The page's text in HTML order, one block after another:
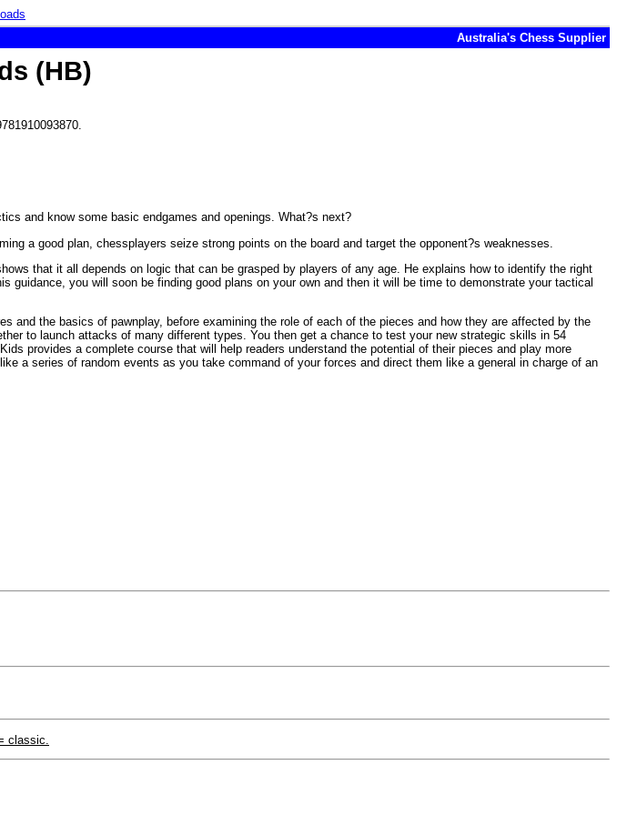
Australia's Chess Supplier
(HB)
and know some basic endgames and openings. What?s next?
a good plan, chessplayers seize strong points on the board and target the opponent?s weaknesses.
that it all depends on logic that can be grasped by players of any age. He explains how to identify the right
guidance, you will soon be finding good plans on your own and then it will be time to demonstrate your tactical
and the basics of pawnplay, before examining the role of each of the pieces and how they are affected by the
to launch attacks of many different types. You then get a chance to test your new strategic skills in 54
provides a complete course that will help readers understand the potential of their pieces and play more
a series of random events as you take command of your forces and direct them like a general in charge of an
classic.